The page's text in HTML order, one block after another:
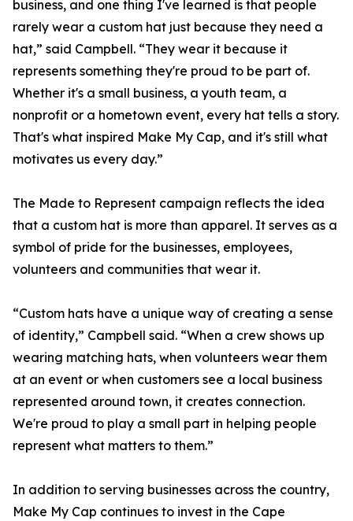
business, and one thing I've learned is that people
rarely wear a custom hat just because they need a
hat,” said Campbell. “They wear it because it
represents something they're proud to be part of.
Whether it's a small business, a youth team, a
nonprofit or a hometown event, every hat tells a story.
That's what inspired Make My Cap, and it's still what
motivates us every day.”
The Made to Represent campaign reflects the idea
that a custom hat is more than apparel. It serves as a
symbol of pride for the businesses, employees,
volunteers and communities that wear it.
“Custom hats have a unique way of creating a sense
of identity,” Campbell said. “When a crew shows up
wearing matching hats, when volunteers wear them
at an event or when customers see a local business
represented around town, it creates connection.
We're proud to play a small part in helping people
represent what matters to them.”
In addition to serving businesses across the country,
Make My Cap continues to invest in the Cape